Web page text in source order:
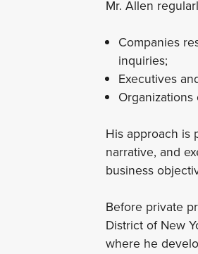
Mr. Allen
Companies
inquiries;
Executives
His approach is
narrative, and
business
Before private
District of New
where he